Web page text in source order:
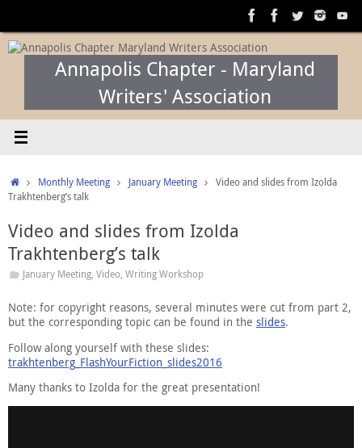
content
Annapolis Chapter - Maryland
Writers' Association
HomeMonthly Meeting January Meeting
Video and slides from Izolda
Trakhtenberg’s talk
Video and slides from Izolda
Trakhtenberg’s talk
January Meeting, Video, Writing Workshop
Note: for copyright reasons, several minutes were cut from part 2,
but the corresponding topic can be found in the slides.
Follow along yourself with these slides:
trakhtenberg_FlashYourFiction_slides2016
Many thanks to Izolda for the great presentation!